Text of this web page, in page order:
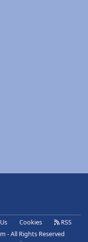
Cookies
RSS
- All Rights Reserved